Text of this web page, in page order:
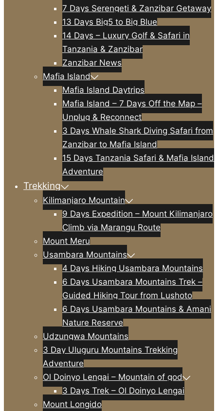
7 Days Serengeti & Zanzibar Getaway
13 Days Big5 to Big Blue
14 Days – Luxury Golf & Safari in
Tanzania & Zanzibar
Zanzibar News
Mafia Island
Mafia Island Daytrips
Mafia Island – 7 Days Off the Map –
Unplug & Reconnect
3 Days Whale Shark Diving Safari from
Zanzibar to Mafia Island
15 Days Tanzania Safari & Mafia Island
Adventure
Trekking
Kilimanjaro Mountain
9 Days Expedition – Mount Kilimanjaro
Climb via Marangu Route
Mount Meru
Usambara Mountains
4 Days Hiking Usambara Mountains
6 Days Usambara Mountains Trek –
Guided Hiking Tour from Lushoto
6 Days Usambara Mountains & Amani
Nature Reserve
Udzungwa Mountains
3 Day Uluguru Mountains Trekking
Adventure
Ol Doinyo Lengai – Mountain of god
3 Days Trek – Ol Doinyo Lengai
Mount Longido